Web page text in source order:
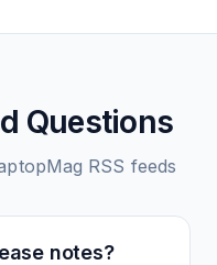
Questions
RSS feeds
notes?